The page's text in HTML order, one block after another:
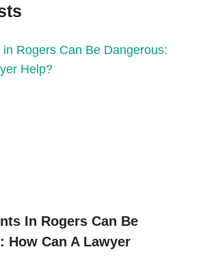
In Rogers Can Be
How Can A Lawyer